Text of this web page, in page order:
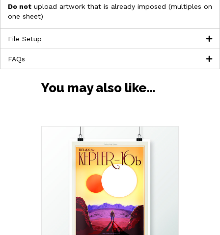
Do not upload artwork that is already imposed (multiples on
one sheet)
File Setup
FAQs
You may also like…